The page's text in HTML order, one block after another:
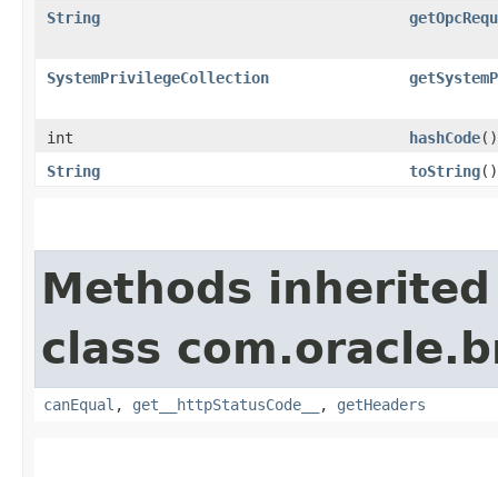
String
SystemPrivilegeCollection
int hashCode()
String
toString()
Methods
class
canEqual , get__httpStatusCode__ , getHeaders